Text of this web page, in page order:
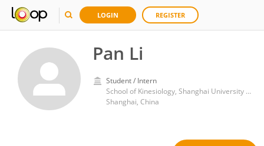
LOGIN REGISTER
Pan Li
Student / Intern
School of Kinesiology, Shanghai University of Sport
Shanghai, China